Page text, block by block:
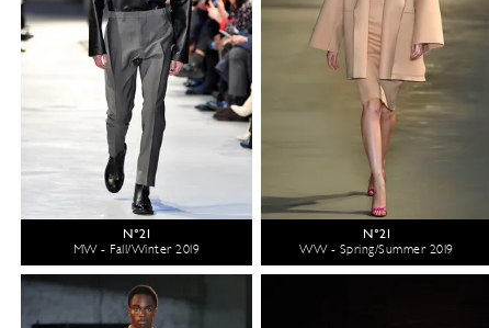
N°21
MW - Fall/Winter 2019
N°21
WW - Spring/Summer 2019